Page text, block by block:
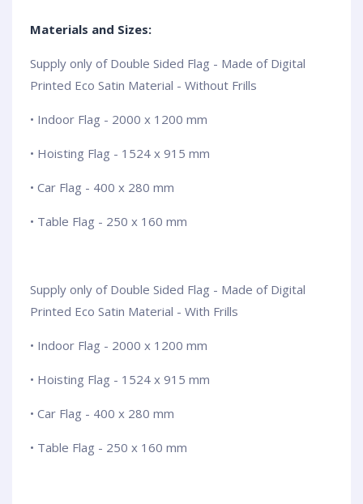
Materials and Sizes:
Supply only of Double Sided Flag - Made of Digital
Printed Eco Satin Material - Without Frills
• Indoor Flag - 2000 x 1200 mm
• Hoisting Flag - 1524 x 915 mm
• Car Flag - 400 x 280 mm
• Table Flag - 250 x 160 mm
Supply only of Double Sided Flag - Made of Digital
Printed Eco Satin Material - With Frills
• Indoor Flag - 2000 x 1200 mm
• Hoisting Flag - 1524 x 915 mm
• Car Flag - 400 x 280 mm
• Table Flag - 250 x 160 mm